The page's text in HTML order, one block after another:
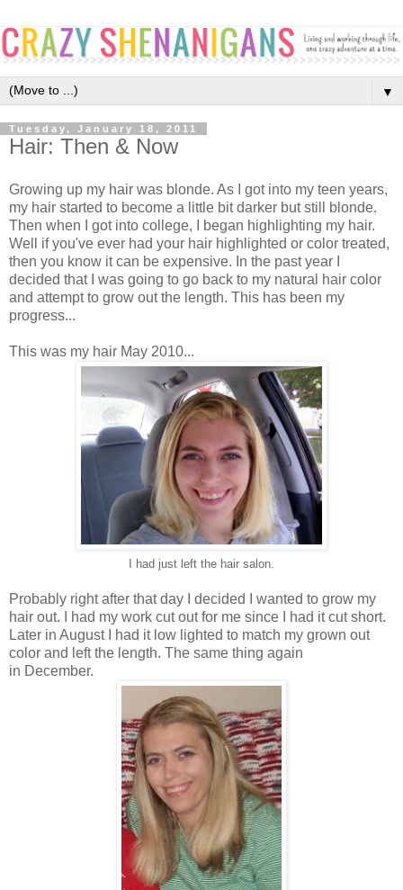
▼
Tuesday, January 18, 2011
Hair: Then & Now
Growing up my hair was blonde. As I got into my teen years,
my hair started to become a little bit darker but still blonde.
Then when I got into college, I began highlighting my hair.
Well if you've ever had your hair highlighted or color treated,
then you know it can be expensive. In the past year I
decided that I was going to go back to my natural hair color
and attempt to grow out the length. This has been my
progress...
This was my hair May 2010...
I had just left the hair salon.
Probably right after that day I decided I wanted to grow my
hair out. I had my work cut out for me since I had it cut short.
Later in August I had it low lighted to match my grown out
color and left the length. The same thing again
in December.